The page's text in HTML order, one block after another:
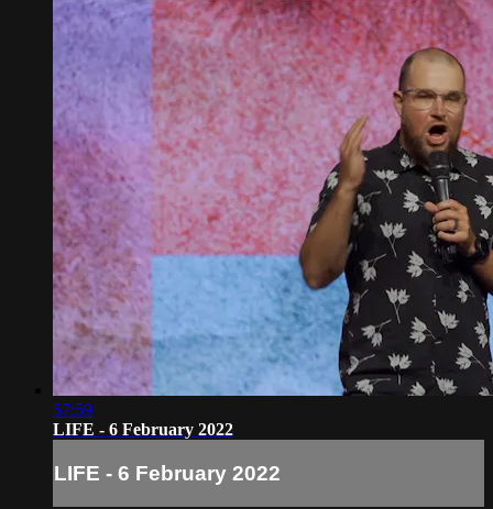
57:59
LIFE - 6 February 2022
LIFE - 6 February 2022